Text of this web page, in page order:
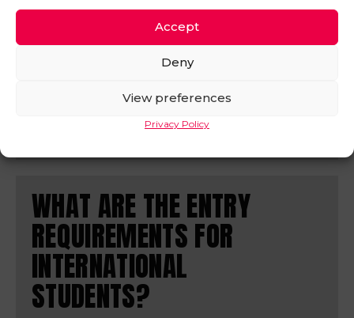
Accept
Deny
View preferences
Privacy Policy
HAVE?
handy calculator on the UCAS website. Simply enter
WHAT ARE THE ENTRY
REQUIREMENTS FOR
INTERNATIONAL
STUDENTS?